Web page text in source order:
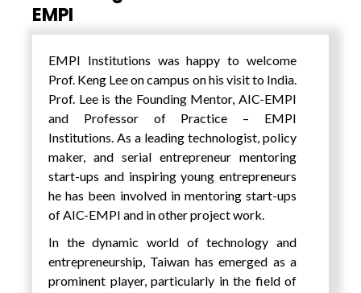
panel discussions, keynote sessions,
masterclasses, workshops, story-telling,
festival etc. on interesting themes of the SDG
goals of the UN including climate action and
environmental sustainability, Quality
Justice & Inclusion, Health & Well-Being,
Economic inclusion & Poverty Alleviation,
Gender Equality & Women’s Empowerment,
Sustainable Agriculture & Food Security,
Partnerships for Sustainable Development,
Circular Economy & Waste Management,
Technology for Social Good. There was also
a live performance by singer AY Young, who
EMPI
EMPI Institutions was happy to welcome
Prof. Keng Lee on campus on his visit to India.
Prof. Lee is the Founding Mentor, AIC-EMPI
and Professor of Practice – EMPI
Institutions. As a leading technologist, policy
maker, and serial entrepreneur mentoring
start-ups and inspiring young entrepreneurs
he has been involved in mentoring start-ups
of AIC-EMPI and in other project work.
In the dynamic world of technology and
entrepreneurship, Taiwan has emerged as a
prominent player, particularly in the field of